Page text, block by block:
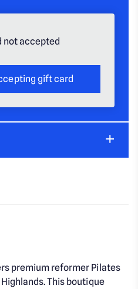
not accepted
gift card
premium reformer Pilates
This boutique